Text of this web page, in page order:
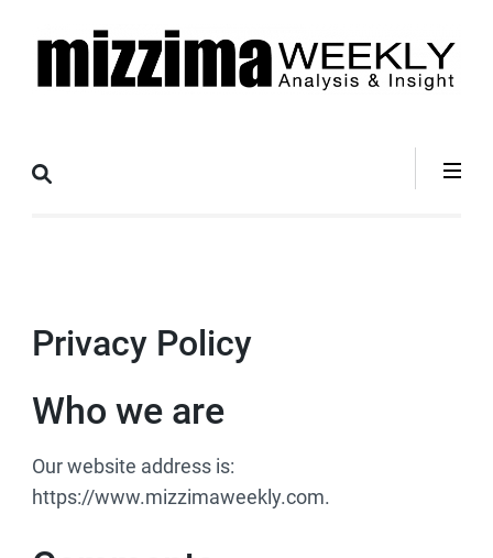
Analysis &
Insight
Privacy Policy
Who we are
Our website address is:
https://www.mizzimaweekly.com.